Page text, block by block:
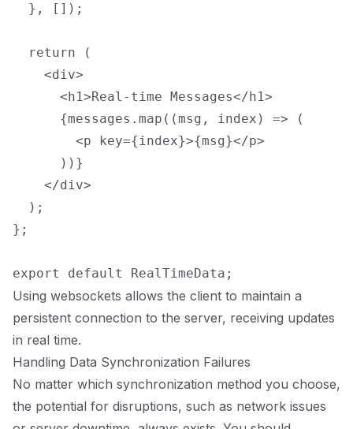
  }, []);
  return (
    <div>
      <h1>Real-time Messages</h1>
      {messages.map((msg, index) => (
        <p key={index}>{msg}</p>
      ))}
    </div>
  );
};
Using websockets allows the client to maintain a
persistent connection to the server, receiving updates
in real time.
Handling Data Synchronization Failures
No matter which synchronization method you choose,
the potential for disruptions, such as network issues